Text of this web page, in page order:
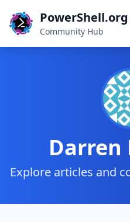
PowerShell.org
Community Hub
Darren
Explore articles and